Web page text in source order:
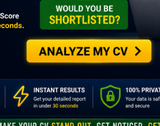
Mechanical Technician (Static Equipment) Control Valve Technician
-, Saudi Arabia
-, Saudi Arabia
-, Saudi Arabia